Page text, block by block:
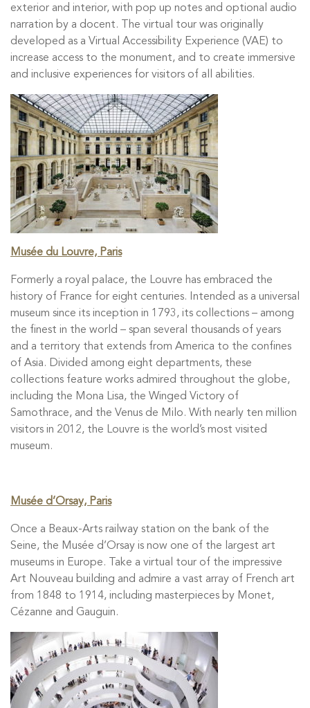
exterior and interior, with pop up notes and optional audio
narration by a docent. The virtual tour was originally
developed as a Virtual Accessibility Experience (VAE) to
increase access to the monument, and to create immersive
and inclusive experiences for visitors of all abilities.
Musée du Louvre, Paris
Formerly a royal palace, the Louvre has embraced the
history of France for eight centuries. Intended as a universal
museum since its inception in 1793, its collections – among
the finest in the world – span several thousands of years
and a territory that extends from America to the confines
of Asia. Divided among eight departments, these
collections feature works admired throughout the globe,
including the Mona Lisa, the Winged Victory of
Samothrace, and the Venus de Milo. With nearly ten million
visitors in 2012, the Louvre is the world’s most visited
museum.
Musée d’Orsay, Paris
Once a Beaux-Arts railway station on the bank of the
Seine, the Musée d’Orsay is now one of the largest art
museums in Europe. Take a virtual tour of the impressive
Art Nouveau building and admire a vast array of French art
from 1848 to 1914, including masterpieces by Monet,
Cézanne and Gauguin.